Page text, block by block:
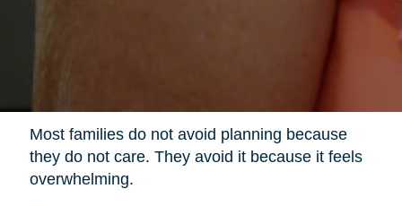
Most families do not avoid planning because
they do not care. They avoid it because it feels
overwhelming.